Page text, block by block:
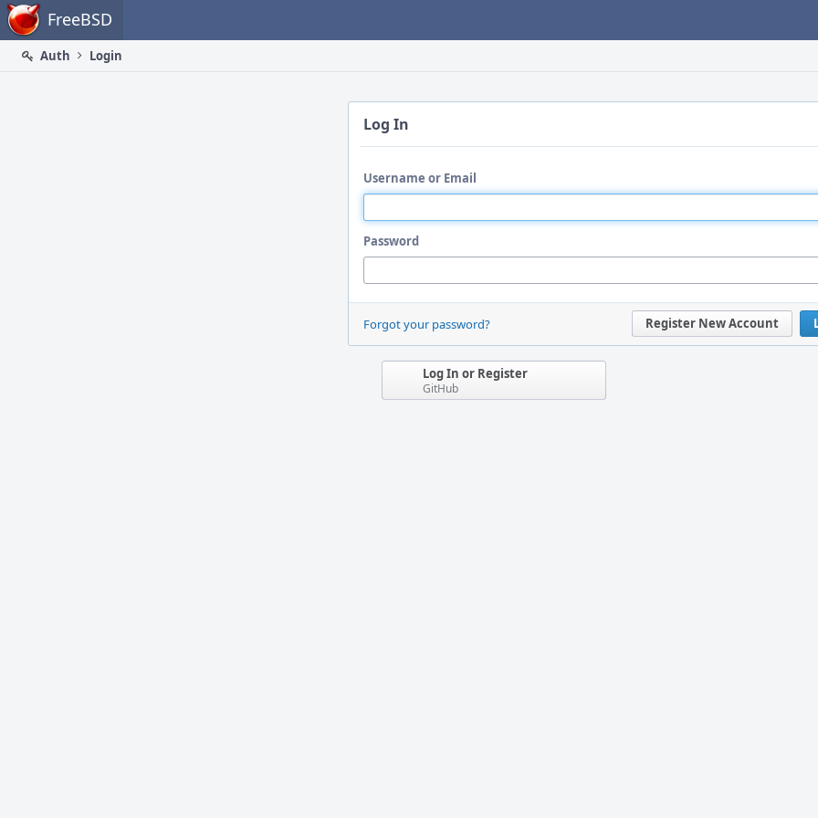
Home FreeBSD
Auth
Login
Log In
Username or Email
Password
Register New Account
Forgot your password?
Log In or Register
GitHub